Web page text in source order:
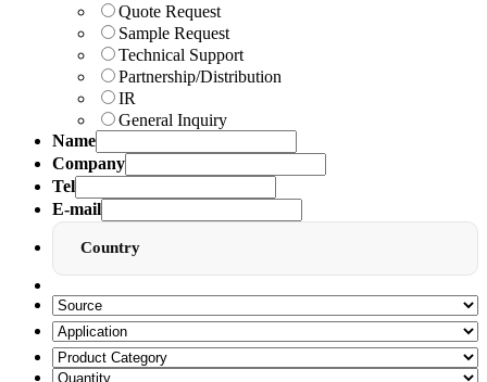
Quote Request
Sample Request
Technical Support
Partnership/Distribution
IR
General Inquiry
Name
Company
Tel
E-mail
Country